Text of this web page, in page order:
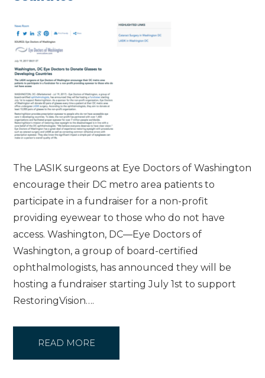
The LASIK surgeons at Eye Doctors of Washington
encourage their DC metro area patients to
participate in a fundraiser for a non-profit
providing eyewear to those who do not have
access. Washington, DC—Eye Doctors of
Washington, a group of board-certified
ophthalmologists, has announced they will be
hosting a fundraiser starting July 1st to support
RestoringVision….
READ MORE